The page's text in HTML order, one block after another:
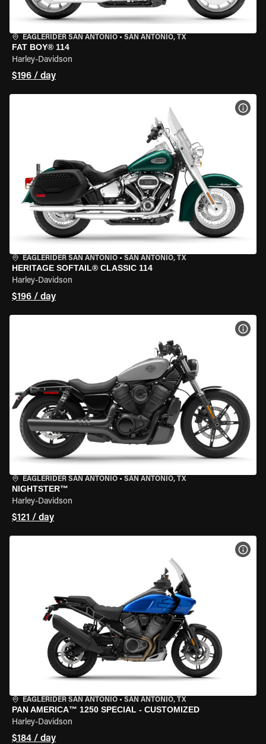
EAGLERIDER SAN ANTONIO • SAN ANTONIO, TX
FAT BOY® 114
Harley-Davidson
$196 / day
EAGLERIDER SAN ANTONIO • SAN ANTONIO, TX
HERITAGE SOFTAIL® CLASSIC 114
Harley-Davidson
$196 / day
EAGLERIDER SAN ANTONIO • SAN ANTONIO, TX
NIGHTSTER™
Harley-Davidson
$121 / day
EAGLERIDER SAN ANTONIO • SAN ANTONIO, TX
PAN AMERICA™ 1250 SPECIAL - CUSTOMIZED
Harley-Davidson
$184 / day